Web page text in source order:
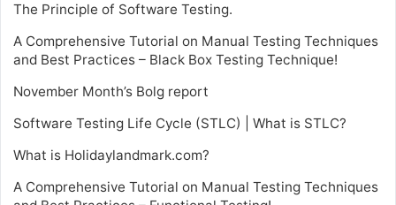
The Principle of Software Testing.
A Comprehensive Tutorial on Manual Testing Techniques
and Best Practices – Black Box Testing Technique!
November Month’s Bolg report
Software Testing Life Cycle (STLC) | What is STLC?
What is Holidaylandmark.com?
A Comprehensive Tutorial on Manual Testing Techniques